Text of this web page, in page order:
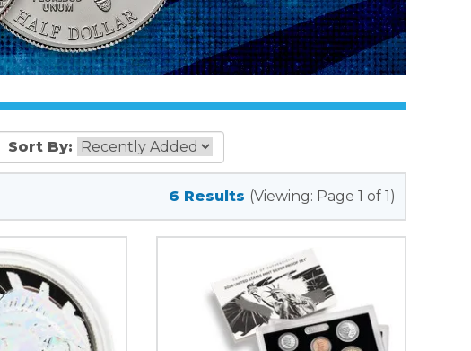
Sort By:
6 Results (Viewing: Page 1 of 1)